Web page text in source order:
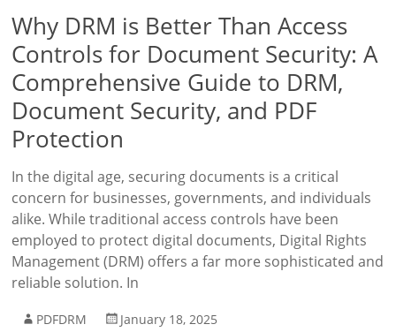
Why DRM is Better Than Access
Controls for Document Security: A
Comprehensive Guide to DRM,
Document Security, and PDF
Protection
In the digital age, securing documents is a critical
concern for businesses, governments, and individuals
alike. While traditional access controls have been
employed to protect digital documents, Digital Rights
Management (DRM) offers a far more sophisticated and
reliable solution. In
PDFDRM
January 18, 2025